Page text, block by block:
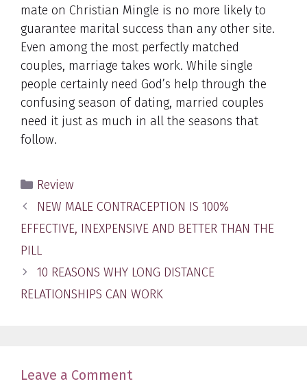
mate on Christian Mingle is no more likely to
guarantee marital success than any other site.
Even among the most perfectly matched
couples, marriage takes work. While single
people certainly need God’s help through the
confusing season of dating, married couples
need it just as much in all the seasons that
follow.
Categories
Review
Post
navigation
NEW MALE CONTRACEPTION IS 100%
EFFECTIVE, INEXPENSIVE AND BETTER THAN THE
PILL
10 REASONS WHY LONG DISTANCE
RELATIONSHIPS CAN WORK
Leave a Comment